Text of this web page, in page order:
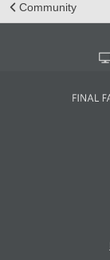
Community